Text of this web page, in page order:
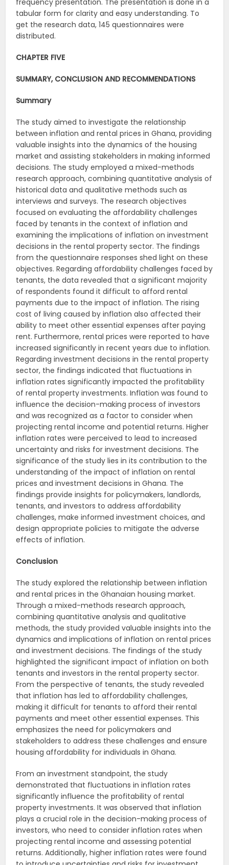
frequency presentation. The presentation is done in a
tabular form for clarity and easy understanding. To
get the research data, 145 questionnaires were
distributed.
CHAPTER FIVE
SUMMARY, CONCLUSION AND RECOMMENDATIONS
Summary
The study aimed to investigate the relationship
between inflation and rental prices in Ghana, providing
valuable insights into the dynamics of the housing
market and assisting stakeholders in making informed
decisions. The study employed a mixed-methods
research approach, combining quantitative analysis of
historical data and qualitative methods such as
interviews and surveys. The research objectives
focused on evaluating the affordability challenges
faced by tenants in the context of inflation and
examining the implications of inflation on investment
decisions in the rental property sector. The findings
from the questionnaire responses shed light on these
objectives. Regarding affordability challenges faced by
tenants, the data revealed that a significant majority
of respondents found it difficult to afford rental
payments due to the impact of inflation. The rising
cost of living caused by inflation also affected their
ability to meet other essential expenses after paying
rent. Furthermore, rental prices were reported to have
increased significantly in recent years due to inflation.
Regarding investment decisions in the rental property
sector, the findings indicated that fluctuations in
inflation rates significantly impacted the profitability
of rental property investments. Inflation was found to
influence the decision-making process of investors
and was recognized as a factor to consider when
projecting rental income and potential returns. Higher
inflation rates were perceived to lead to increased
uncertainty and risks for investment decisions. The
significance of the study lies in its contribution to the
understanding of the impact of inflation on rental
prices and investment decisions in Ghana. The
findings provide insights for policymakers, landlords,
tenants, and investors to address affordability
challenges, make informed investment choices, and
design appropriate policies to mitigate the adverse
effects of inflation.
Conclusion
The study explored the relationship between inflation
and rental prices in the Ghanaian housing market.
Through a mixed-methods research approach,
combining quantitative analysis and qualitative
methods, the study provided valuable insights into the
dynamics and implications of inflation on rental prices
and investment decisions. The findings of the study
highlighted the significant impact of inflation on both
tenants and investors in the rental property sector.
From the perspective of tenants, the study revealed
that inflation has led to affordability challenges,
making it difficult for tenants to afford their rental
payments and meet other essential expenses. This
emphasizes the need for policymakers and
stakeholders to address these challenges and ensure
housing affordability for individuals in Ghana.
From an investment standpoint, the study
demonstrated that fluctuations in inflation rates
significantly influence the profitability of rental
property investments. It was observed that inflation
plays a crucial role in the decision-making process of
investors, who need to consider inflation rates when
projecting rental income and assessing potential
returns. Additionally, higher inflation rates were found